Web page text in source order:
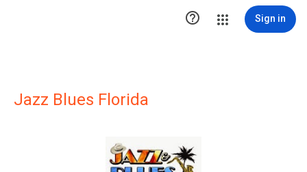
 Sign in
Jazz Blues Florida